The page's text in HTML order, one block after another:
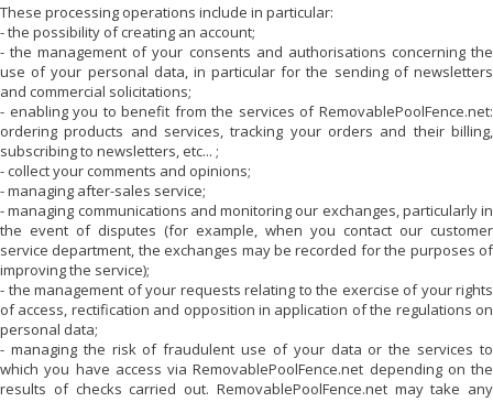
These processing operations include in particular:
- the possibility of creating an account;
- the management of your consents and authorisations concerning the
use of your personal data, in particular for the sending of newsletters
and commercial solicitations;
- enabling you to benefit from the services of RemovablePoolFence.net:
ordering products and services, tracking your orders and their billing,
subscribing to newsletters, etc... ;
- collect your comments and opinions;
- managing after-sales service;
- managing communications and monitoring our exchanges, particularly in
the event of disputes (for example, when you contact our customer
service department, the exchanges may be recorded for the purposes of
improving the service);
- the management of your requests relating to the exercise of your rights
of access, rectification and opposition in application of the regulations on
personal data;
- managing the risk of fraudulent use of your data or the services to
which you have access viaRemovablePoolFence.net depending on the
results of checks carried out. RemovablePoolFence.netmay take any